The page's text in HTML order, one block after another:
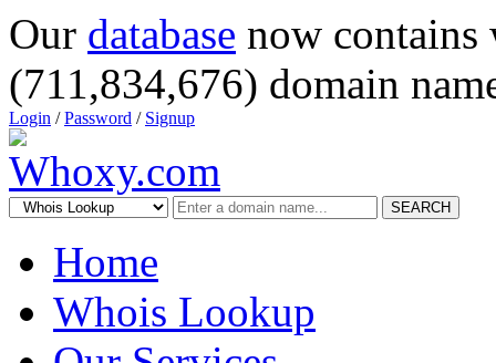
Our database now
(711,834,676) domain
Login /Password / Signup
SEARCH
Home
Whois Lookup